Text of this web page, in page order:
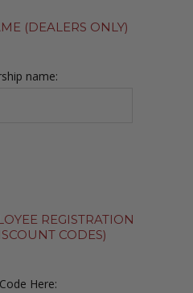
(DEALERS ONLY)
name:
REGISTRATION
CODES)
Here: